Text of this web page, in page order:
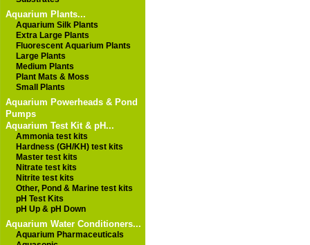
Aquarium Plants...
Aquarium Silk Plants
Extra Large Plants
Fluorescent Aquarium Plants
Large Plants
Medium Plants
Plant Mats & Moss
Small Plants
Aquarium Powerheads & Pond
Pumps
Aquarium Test Kit & pH...
Ammonia test kits
Hardness (GH/KH) test kits
Master test kits
Nitrate test kits
Nitrite test kits
Other, Pond & Marine test kits
pH Test Kits
pH Up & pH Down
Aquarium Water Conditioners...
Aquarium Pharmaceuticals